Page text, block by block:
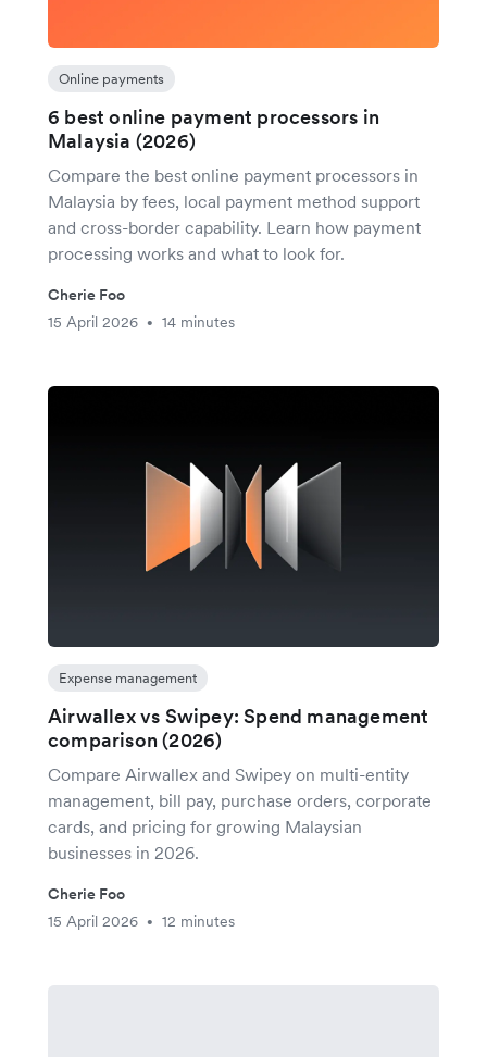
Online payments
6 best online payment processors in
Malaysia (2026)
Compare the best online payment processors in
Malaysia by fees, local payment method support
and cross-border capability. Learn how payment
processing works and what to look for.
Cherie Foo
15 April 2026
• 14 minutes
Expense management
Airwallex vs Swipey: Spend management
comparison (2026)
Compare Airwallex and Swipey on multi-entity
management, bill pay, purchase orders, corporate
cards, and pricing for growing Malaysian
businesses in 2026.
Cherie Foo
15 April 2026
• 12 minutes